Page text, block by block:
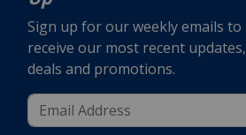
Sign up for our weekly emails to
receive our most recent updates,
deals and promotions.